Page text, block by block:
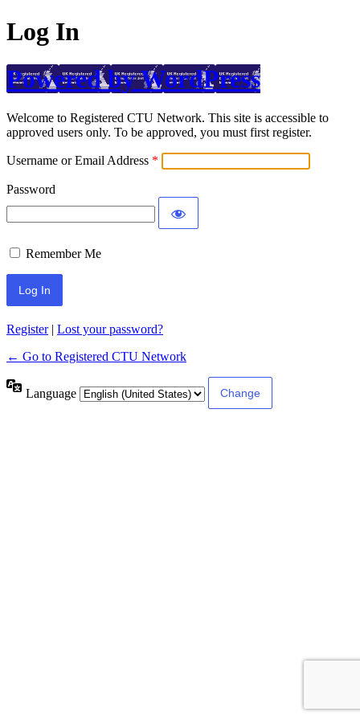
Log In
Powered by WordPress
Welcome to Registered CTU Network. This site is accessible to
approved users only. To be approved, you must first register.
Username or Email Address
Password
Remember Me
Register| Lost your password?
← Go to Registered CTU Network
Language